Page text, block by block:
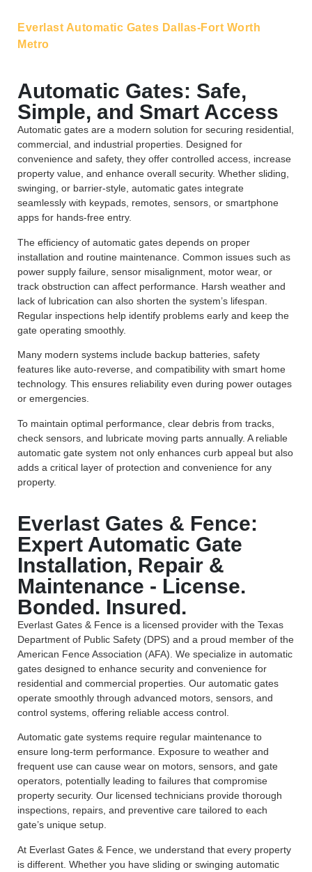
Everlast Automatic Gates Dallas-Fort Worth
Metro
Automatic Gates: Safe,
Simple, and Smart Access
Automatic gates are a modern solution for securing residential,
commercial, and industrial properties. Designed for
convenience and safety, they offer controlled access, increase
property value, and enhance overall security. Whether sliding,
swinging, or barrier-style, automatic gates integrate
seamlessly with keypads, remotes, sensors, or smartphone
apps for hands-free entry.
The efficiency of automatic gates depends on proper
installation and routine maintenance. Common issues such as
power supply failure, sensor misalignment, motor wear, or
track obstruction can affect performance. Harsh weather and
lack of lubrication can also shorten the system’s lifespan.
Regular inspections help identify problems early and keep the
gate operating smoothly.
Many modern systems include backup batteries, safety
features like auto-reverse, and compatibility with smart home
technology. This ensures reliability even during power outages
or emergencies.
To maintain optimal performance, clear debris from tracks,
check sensors, and lubricate moving parts annually. A reliable
automatic gate system not only enhances curb appeal but also
adds a critical layer of protection and convenience for any
property.
Everlast Gates & Fence:
Expert Automatic Gate
Installation, Repair &
Maintenance - License.
Bonded. Insured.
Everlast Gates & Fence is a licensed provider with the Texas
Department of Public Safety (DPS) and a proud member of the
American Fence Association (AFA). We specialize in automatic
gates designed to enhance security and convenience for
residential and commercial properties. Our automatic gates
operate smoothly through advanced motors, sensors, and
control systems, offering reliable access control.
Automatic gate systems require regular maintenance to
ensure long-term performance. Exposure to weather and
frequent use can cause wear on motors, sensors, and gate
operators, potentially leading to failures that compromise
property security. Our licensed technicians provide thorough
inspections, repairs, and preventive care tailored to each
gate’s unique setup.
At Everlast Gates & Fence, we understand that every property
is different. Whether you have sliding or swinging automatic